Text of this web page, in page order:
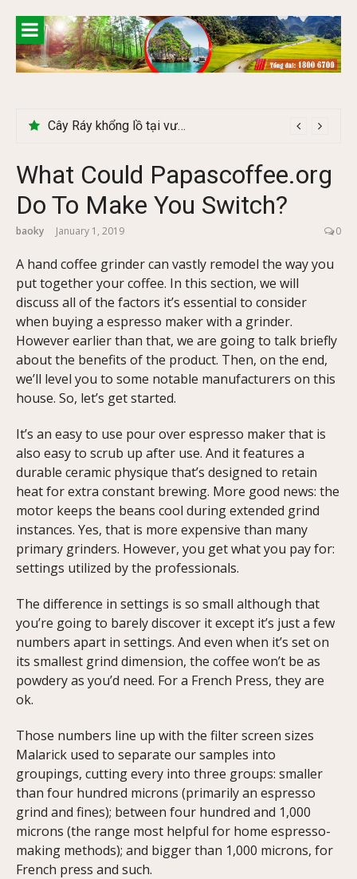
content
Cây Ráy khổng lồ tại vườn Quốc gia Cúc Phương
Khám phá chợ phiên Bắc Hà có gì đặc biệt
What Could Papascoffee.org
Do To Make You Switch?
baoky January 1, 2019 0
A hand coffee grinder can vastly remodel the way you
put together your coffee. In this section, we will
discuss all of the factors it’s essential to consider
when buying a espresso maker with a grinder.
However earlier than that, we are going to talk briefly
about the benefits of the product. Then, on the end,
we’ll level you to some notable manufacturers on this
house. So, let’s get started.
It’s an easy to use pour over espresso maker that is
also easy to scrub up after use. And it features a
durable ceramic physique that’s designed to retain
heat for extra constant brewing. More good news: the
motor keeps the beans cool during extended grind
instances. Yes, that is more expensive than many
primary grinders. However, you get what you pay for:
settings utilized by the professionals.
The difference in settings is so small although that
you’re going to barely discover it except it’s just a few
numbers apart in settings. And even when it’s set on
its smallest grind dimension, the coffee won’t be as
powdery as you’d need. For a French Press, they are
ok.
Those numbers line up with the filter screen sizes
Malarick used to separate our samples into
groupings, cutting every into three groups: smaller
than four hundred microns (primarily an espresso
grind and fines); between four hundred and 1,000
microns (the range most helpful for home espresso-
making methods); and bigger than 1,000 microns, for
French press and such.